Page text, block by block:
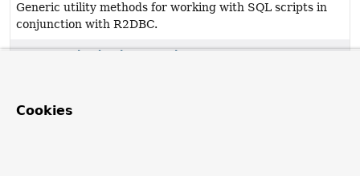
Generic utility methods for working with SQL scripts in
conjunction with R2DBC.
UncategorizedScriptException
SQL script": for example, an
Cookies